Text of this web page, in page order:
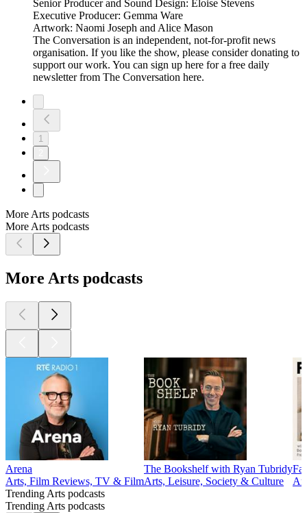
Senior Producer and Sound Design: Eloise Stevens
Executive Producer: Gemma Ware
Artwork: Naomi Joseph and Alice Mason
The Conversation is an independent, not-for-profit news
organisation. If you like the show, please consider donating to
support our work. You can sign up here for a free daily
newsletter from The Conversation here.
1
More Arts podcasts
More Arts podcasts
More Arts podcasts
Arena
Arts, Film Reviews, TV & Film
The Bookshelf with Ryan Tubridy
Arts, Leisure, Society & Culture
Trending Arts podcasts
Trending Arts podcasts